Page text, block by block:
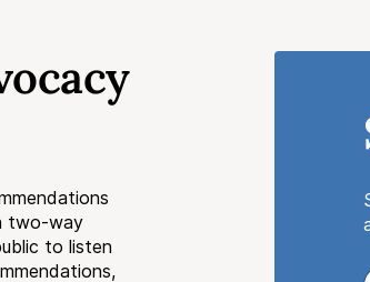
two-way
to listen